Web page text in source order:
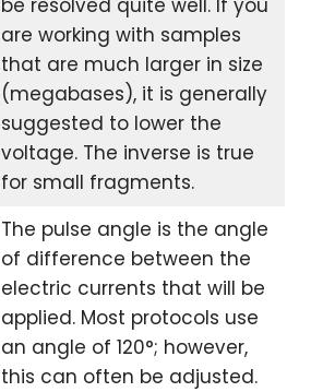
be resolved quite well. If you
are working with samples
that are much larger in size
(megabases), it is generally
suggested to lower the
voltage. The inverse is true
for small fragments.
The pulse angle is the angle
of difference between the
electric currents that will be
applied. Most protocols use
an angle of 120°; however,
this can often be adjusted.